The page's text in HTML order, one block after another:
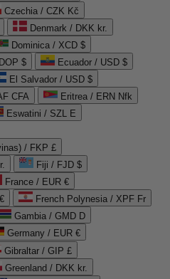
Czechia / CZK Kč
Denmark / DKK kr.
Dominica / XCD $
$
Ecuador / USD $
El Salvador / USD $
CFA
Eritrea / ERN Nfk
Eswatini / SZL E
/ FKP £
Fiji / FJD $
France / EUR €
French Polynesia / XPF Fr
Gambia / GMD D
Germany / EUR €
Gibraltar / GIP £
Greenland / DKK kr.